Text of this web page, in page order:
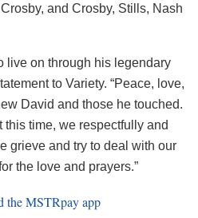
and Crosby, Stills, Nash
live on through his legendary
to Variety. “Peace, love,
David and those he touched.
time, we respectfully and
grieve and try to deal with our
the love and prayers.”